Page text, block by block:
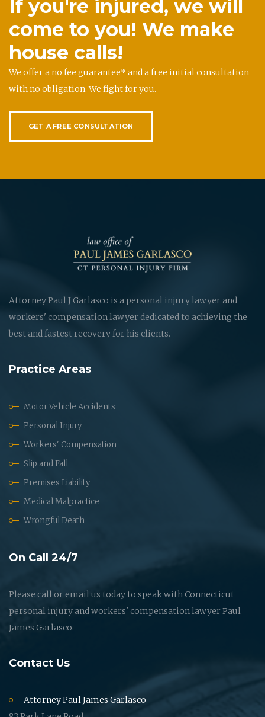
If you're injured, we will
come to you! We make
house calls!
We offer a no fee guarantee* and a free initial consultation
with no obligation. We fight for you.
GET A FREE CONSULTATION
Attorney Paul J Garlasco is a personal injury lawyer and
workers' compensation lawyer dedicated to achieving the
best and fastest recovery for his clients.
Practice Areas
Motor Vehicle Accidents
Personal Injury
Workers' Compensation
Slip and Fall
Premises Liability
Medical Malpractice
Wrongful Death
On Call 24/7
Please call or email us today to speak with Connecticut
personal injury and workers' compensation lawyer Paul
James Garlasco.
Contact Us
Attorney Paul James Garlasco